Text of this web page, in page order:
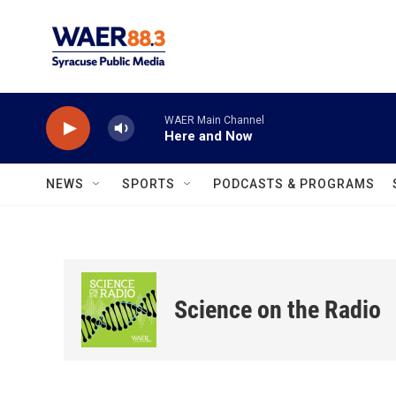
WAER Main Channel
Here and Now
NEWS SPORTS PODCASTS & PROGRAMS
Science on the Radio